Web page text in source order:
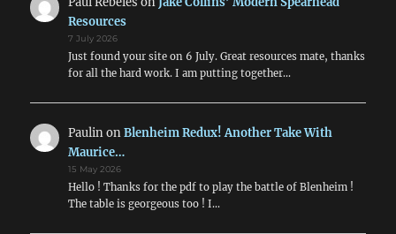
Resources
7 July 2026
Just found your site on 6 July. Great resources mate, thanks
for all the hard work. I am putting together…
PaulinonBlenheim Redux! Another Take With
Maurice…
15 May 2026
Hello ! Thanks for the pdf to play the battle of Blenheim !
The table is georgeous too ! I…